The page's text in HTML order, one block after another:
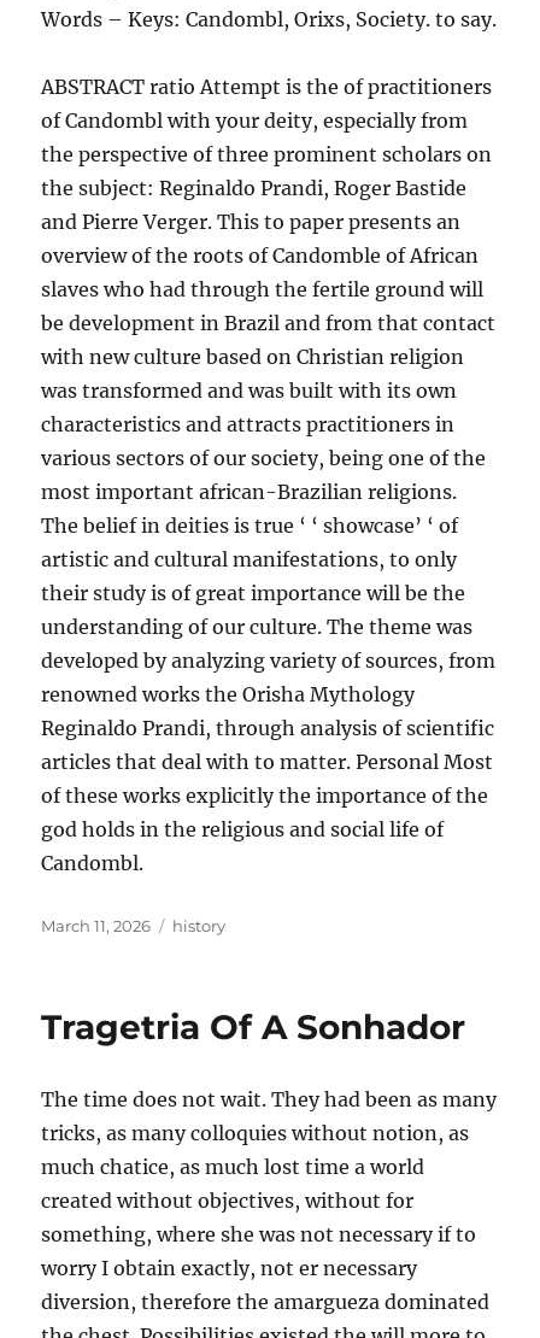
Words – Keys: Candombl, Orixs, Society. to say.
ABSTRACT ratio Attempt is the of practitioners
of Candombl with your deity, especially from
the perspective of three prominent scholars on
the subject: Reginaldo Prandi, Roger Bastide
and Pierre Verger. This to paper presents an
overview of the roots of Candomble of African
slaves who had through the fertile ground will
be development in Brazil and from that contact
with new culture based on Christian religion
was transformed and was built with its own
characteristics and attracts practitioners in
various sectors of our society, being one of the
most important african-Brazilian religions.
The belief in deities is true ‘ ‘ showcase’ ‘ of
artistic and cultural manifestations, to only
their study is of great importance will be the
understanding of our culture. The theme was
developed by analyzing variety of sources, from
renowned works the Orisha Mythology
Reginaldo Prandi, through analysis of scientific
articles that deal with to matter. Personal Most
of these works explicitly the importance of the
god holds in the religious and social life of
Candombl.
Posted
March 11, 2026 Tags
history
Tragetria Of A Sonhador
The time does not wait. They had been as many
tricks, as many colloquies without notion, as
much chatice, as much lost time a world
created without objectives, without for
something, where she was not necessary if to
worry I obtain exactly, not er necessary
diversion, therefore the amargueza dominated